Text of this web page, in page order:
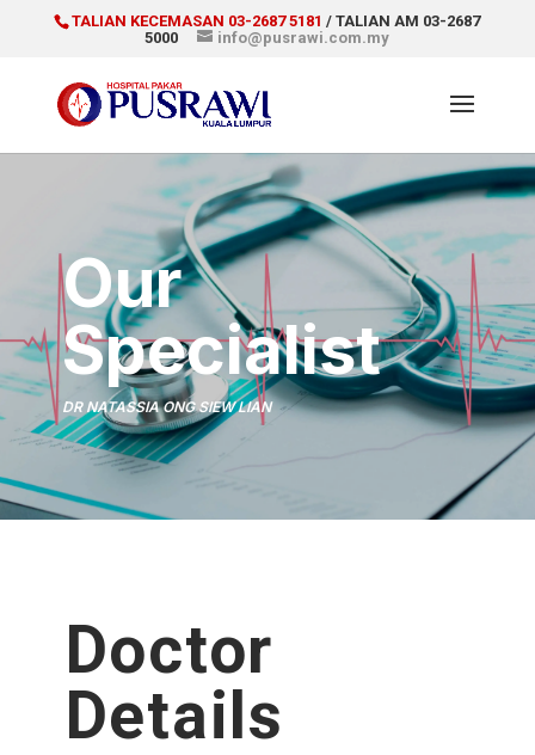
TALIAN KECEMASAN 03-2687 5181/ TALIAN AM 03-2687
5000
info@pusrawi.com.my
Our
Specialist
DR NATASSIA ONG SIEW LIAN
Doctor
Details